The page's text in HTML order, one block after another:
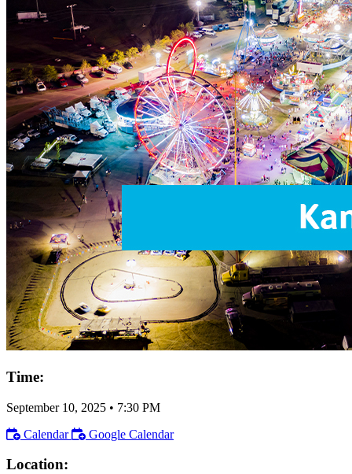
Time:
September 10, 2025 • 7:30 PM
Calendar
Google Calendar
Location: